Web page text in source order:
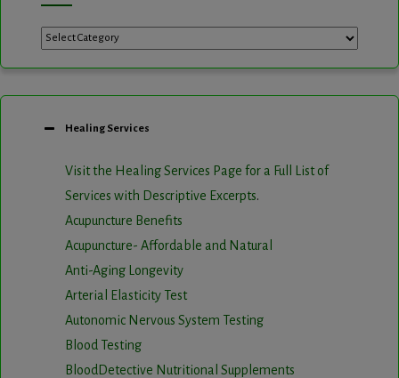
Categories
Healing Services
Visit the Healing Services Page for a Full List of
Services with Descriptive Excerpts.
Acupuncture Benefits
Acupuncture- Affordable and Natural
Anti-Aging Longevity
Arterial Elasticity Test
Autonomic Nervous System Testing
Blood Testing
BloodDetective Nutritional Supplements